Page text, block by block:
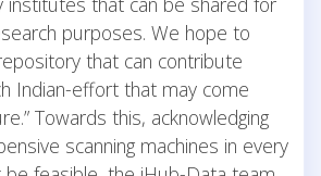
purposes. We hope to
that can contribute
Indian-effort that may come
Towards this, acknowledging
scanning machines in every